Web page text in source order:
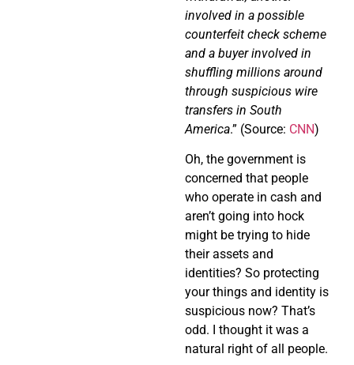
involved in a possible
counterfeit check scheme
and a buyer involved in
shuffling millions around
through suspicious wire
transfers in South
America.” (Source: CNN)
Oh, the government is
concerned that people
who operate in cash and
aren’t going into hock
might be trying to hide
their assets and
identities? So protecting
your things and identity is
suspicious now? That’s
odd. I thought it was a
natural right of all people.